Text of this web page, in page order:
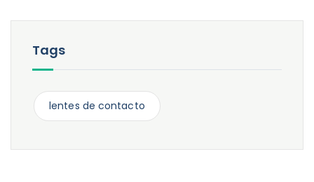
Tags
lentes de contacto